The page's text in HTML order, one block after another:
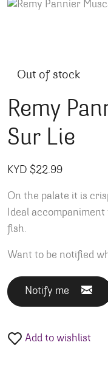
Out of stock
Remy
Sur Lie
KYD $22.99
On the palate it is
Ideal
fish.
Want to be notified
Notify me
Add to wishlist